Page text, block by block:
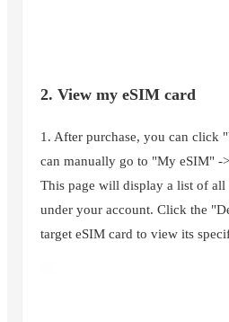
2. View my eSIM card
1. After purchase, you can click
can manually go to "My eSIM" -
This page will display a list of all
under your account. Click the
target eSIM card to view its